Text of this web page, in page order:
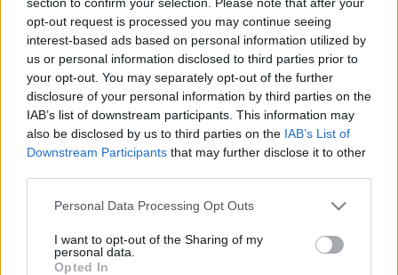
opt-out request is processed you may continue seeing
interest-based ads based on personal information utilized by
us or personal information disclosed to third parties prior to
your opt-out. You may separately opt-out of the further
disclosure of your personal information by third parties on the
IAB’s list of downstream participants. This information may
also be disclosed by us to third parties on the IAB’s List of
Downstream Participants that may further disclose it to other
Personal Data Processing Opt Outs
I want to opt-out of the Sharing of my
personal data.
Opted In
Redirecting to
https://www.echocentral.us
You will be redirected in
14